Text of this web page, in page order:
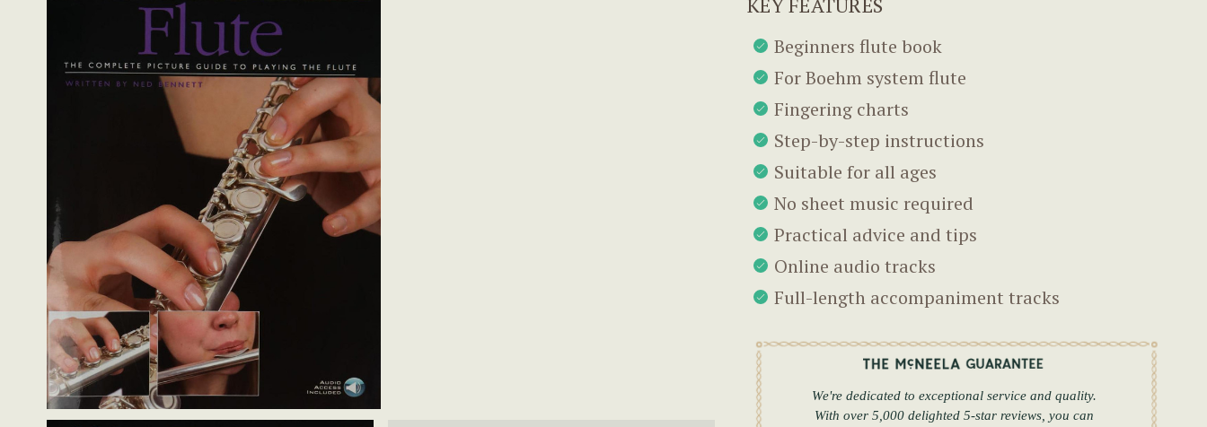
Beginners flute book
For Boehm system flute
Fingering charts
Step-by-step instructions
Suitable for all ages
No sheet music required
Practical advice and tips
Online audio tracks
Full-length accompaniment tracks
We're dedicated to exceptional service and quality.
With over 5,000 delighted 5-star reviews, you can